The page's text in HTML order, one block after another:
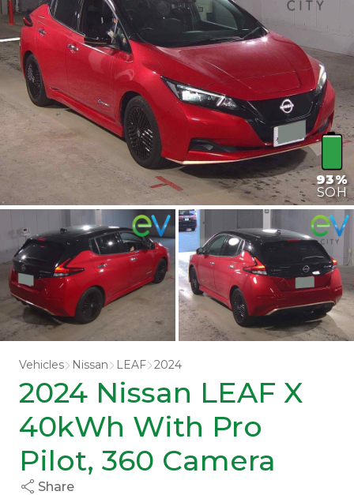
93%
SOH
Vehicles Nissan LEAF 2024
2024 Nissan LEAF X
40kWh With Pro
Pilot, 360 Camera
Share